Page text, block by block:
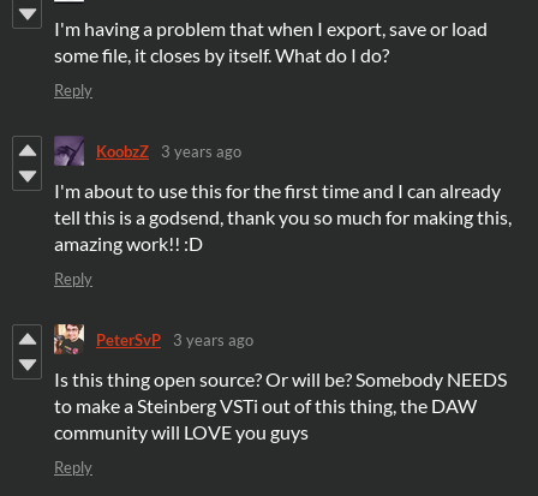
I'm having a problem that when I export, save or load
some file, it closes by itself. What do I do?
Reply
KoobzZ 3 years ago
I'm about to use this for the first time and I can already
tell this is a godsend, thank you so much for making this,
amazing work!! :D
Reply
PeterSvP 3 years ago
Is this thing open source? Or will be? Somebody NEEDS
to make a Steinberg VSTi out of this thing, the DAW
community will LOVE you guys
Reply